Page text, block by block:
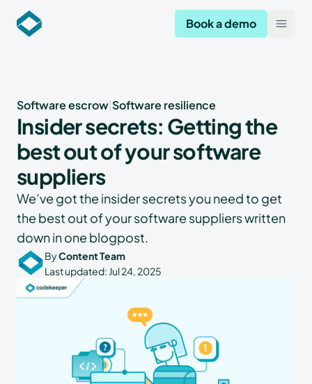
Codekeeper Book a demo
Software escrow Software resilience
Insider secrets: Getting the
best out of your software
suppliers
We’ve got the insider secrets you need to get
the best out of your software suppliers written
down in one blogpost.
ByContent Team
Last updated: Jul 24, 2025